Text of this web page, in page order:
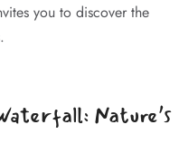
you to discover the
Nature’s